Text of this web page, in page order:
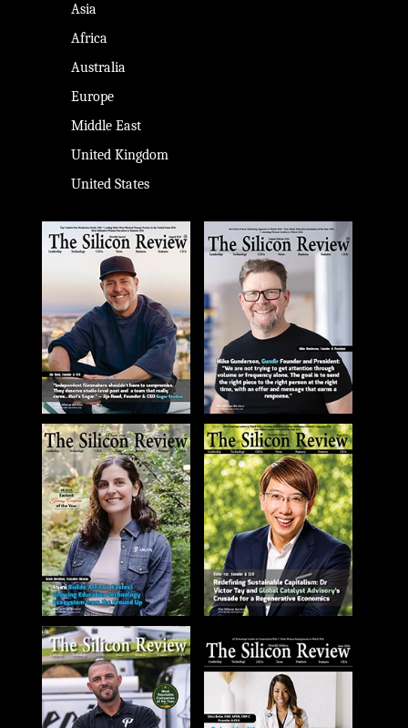
Asia
Africa
Australia
Europe
Middle East
United Kingdom
United States